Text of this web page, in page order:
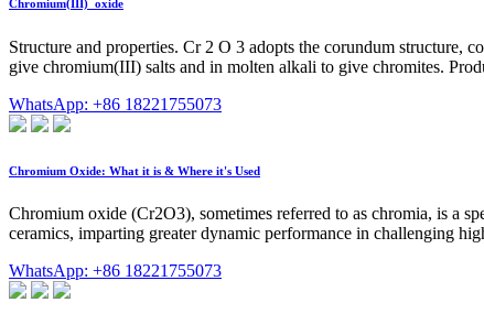
Chromium(III)_oxide
Structure and properties. Cr 2 O 3 adopts the corundum structure,
give chromium(III) salts and in molten alkali to give chromites.
WhatsApp: +86 18221755073
Chromium Oxide: What it is & Where it's Used
Chromium oxide (Cr2O3), sometimes referred to as chromia, is a
ceramics, imparting greater dynamic performance in challenging
WhatsApp: +86 18221755073